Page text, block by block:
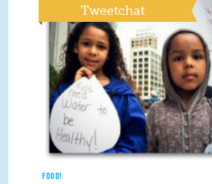
Tweetchat
FOOD!